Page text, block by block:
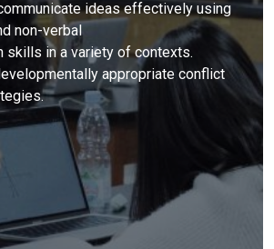
ideas effectively using
non-verbal
skills in a variety of contexts.
appropriate conflict